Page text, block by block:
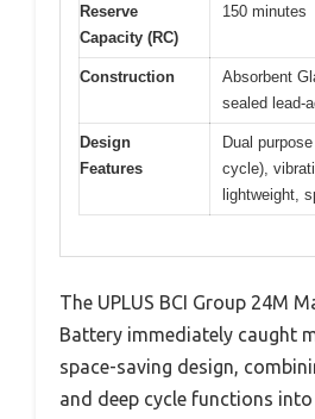
Reserve
Capacity (RC)
150 minutes
Construction
Absorbent
sealed lead-
Design
Features
Dual
cycle),
lightweight,
The UPLUS BCI Group 24M
Battery immediately caught
space-saving design,
and deep cycle functions